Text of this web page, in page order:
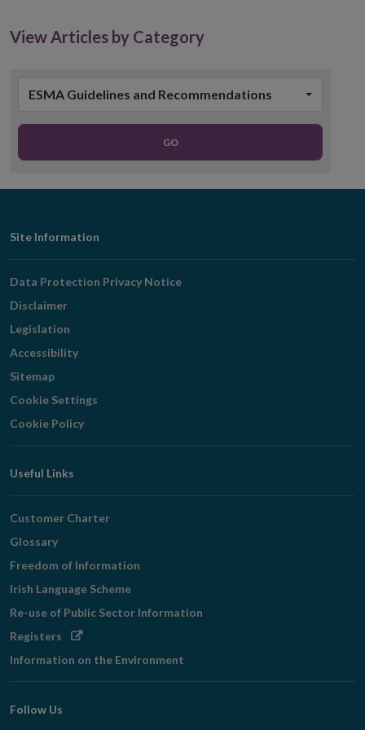
window
View Articles by Category
ESMA Guidelines and Recommendations
GO
Footer
Navigation
Site Information
Data Protection Privacy Notice
Disclaimer
Legislation
Accessibility
Sitemap
Cookie Settings
Cookie Policy
Useful Links
Customer Charter
Glossary
Freedom of Information
Irish Language Scheme
Re-use of Public Sector Information
Registers Opens
window
Information on the Environment
Follow Us